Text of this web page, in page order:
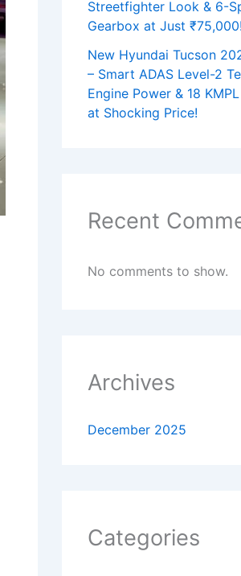
Streetfighter Look & 6-
Gearbox at Just ₹75,000!
New Hyundai Tucson
– Smart ADAS Level-2
Engine Power & 18
at Shocking Price!
Recent
No comments to show.
Archives
December 2025
Categories